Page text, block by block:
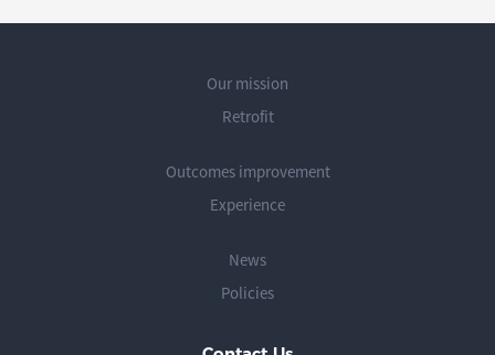
Our mission
Retrofit
Outcomes improvement
Experience
News
Policies